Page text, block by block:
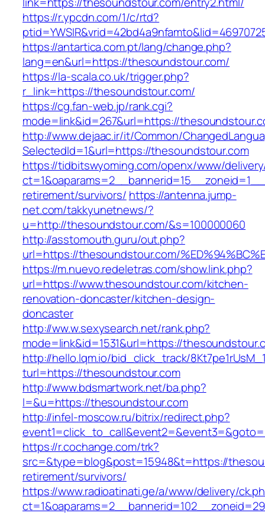
https://r.ypcdn.com/1/c/rtd?
https://antartica.com.pt/lang/change.php?
lang=en&url=https://thesoundstour.com/
https://la-scala.co.uk/trigger.php?
r_link=https://thesoundstour.com/
https://cg.fan-web.jp/rank.cgi?
mode=link&id=267&url=https://
http://www.dejaac.ir/it/Common/
SelectedId=1&url=https://thesoundstour.com
https://tidbitswyoming.com/openx/www/
retirement/survivors/ https://antenna.jump-
net.com/takkyunetnews/?
u=http://thesoundstour.com/&s=100000060
http://asstomouth.guru/out.php?
url=https://thesoundstour.com/
https://m.nuevo.redeletras.com/show.link.php?
url=https://www.thesoundstour.com/kitchen-
renovation-doncaster/kitchen-design-
doncaster
http://ww.w.sexysearch.net/rank.php?
mode=link&id=1531&url=https://
http://hello.lqm.io/bid_click_track/
turl=https://thesoundstour.com
http://www.bdsmartwork.net/ba.php?
l=&u=https://thesoundstour.com
http://infel-moscow.ru/bitrix/redirect.php?
https://r.cochange.com/trk?
src=&type=blog&post=15948&t=https://
retirement/survivors/
https://www.radioatinati.ge/a/www/delivery/